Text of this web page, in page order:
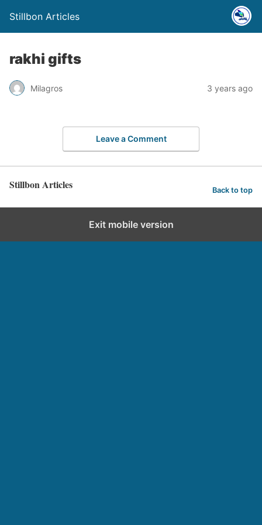
Stillbon Articles
rakhi gifts
Milagros 3 years ago
Leave a Comment
Stillbon Articles Back to top
Exit mobile version